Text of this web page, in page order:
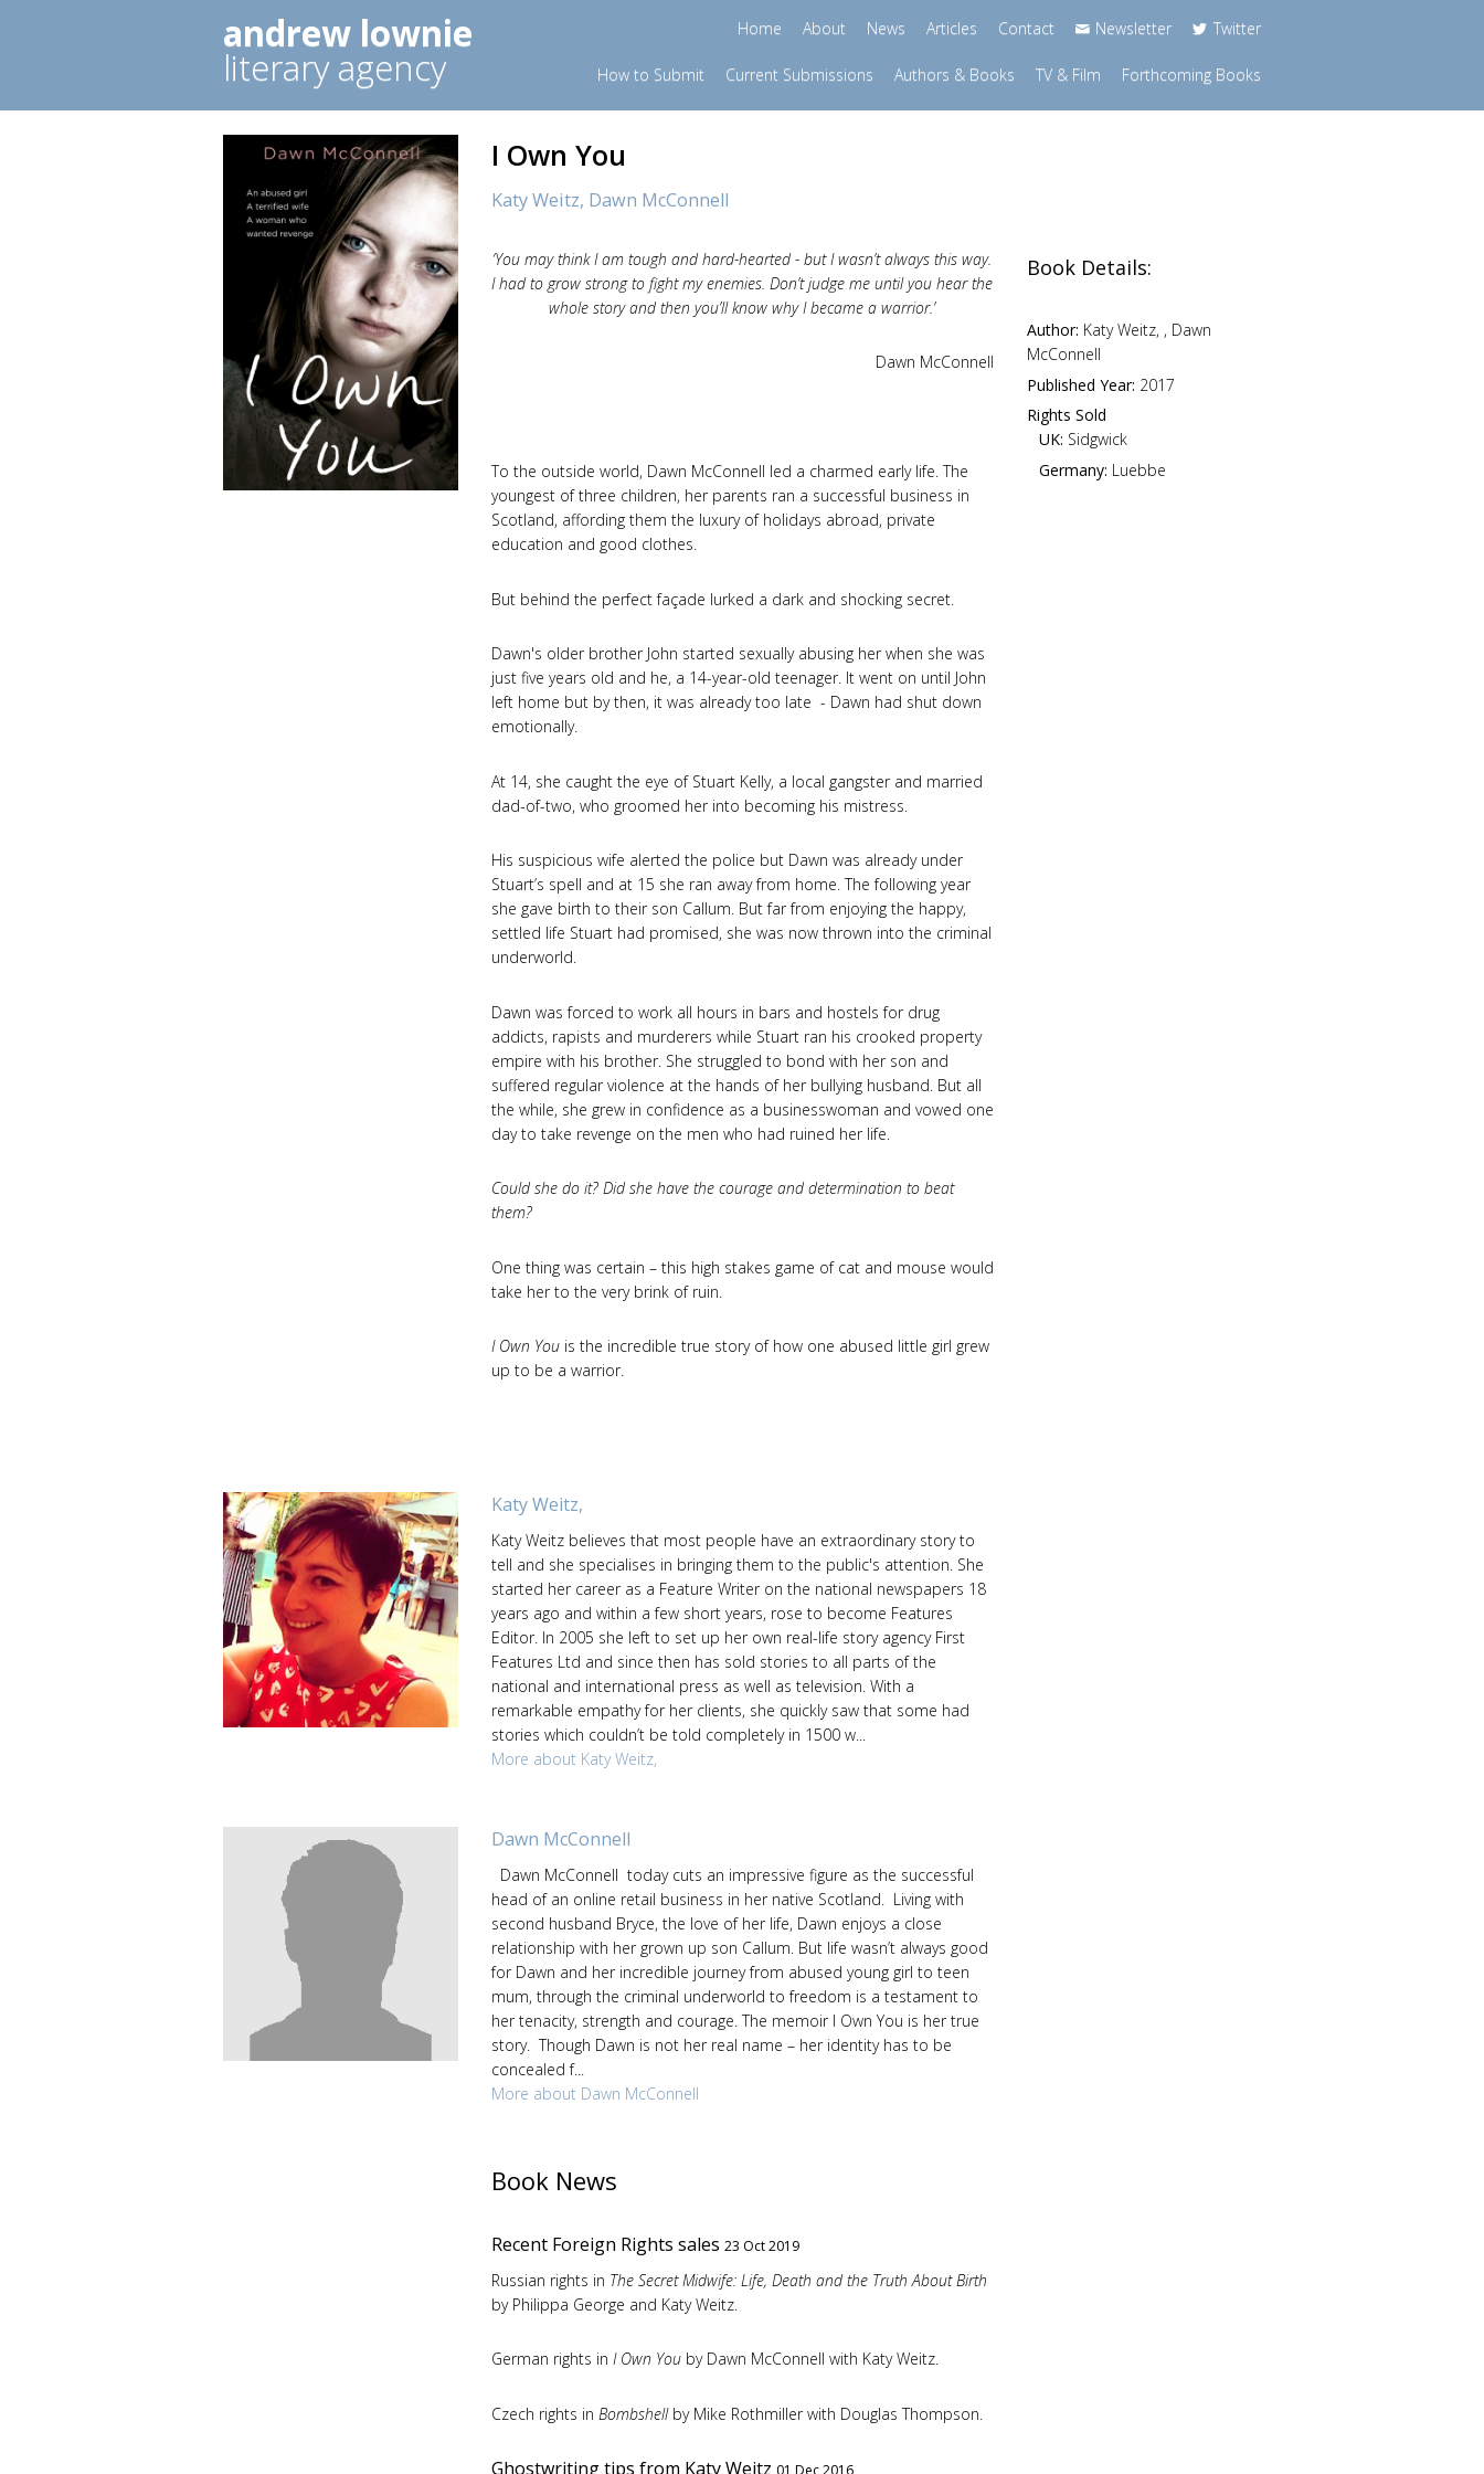
andrew lownie
literary agency
Home About News Articles Contact Newsletter Twitter
How to Submit Current Submissions Authors & Books TV & Film Forthcoming Books
I Own You
Katy Weitz, Dawn McConnell
‘You may think I am tough and hard-hearted - but I wasn’t always this way.
I had to grow strong to fight my enemies. Don’t judge me until you hear the
whole story and then you’ll know why I became a warrior.’
Dawn McConnell
To the outside world, Dawn McConnell led a charmed early life. The
youngest of three children, her parents ran a successful business in
Scotland, affording them the luxury of holidays abroad, private
education and good clothes.
But behind the perfect façade lurked a dark and shocking secret.
Dawn's older brother John started sexually abusing her when she was
just five years old and he, a 14-year-old teenager. It went on until John
left home but by then, it was already too late - Dawn had shut down
emotionally.
At 14, she caught the eye of Stuart Kelly, a local gangster and married
dad-of-two, who groomed her into becoming his mistress.
His suspicious wife alerted the police but Dawn was already under
Stuart’s spell and at 15 she ran away from home. The following year
she gave birth to their son Callum. But far from enjoying the happy,
settled life Stuart had promised, she was now thrown into the criminal
underworld.
Dawn was forced to work all hours in bars and hostels for drug
addicts, rapists and murderers while Stuart ran his crooked property
empire with his brother. She struggled to bond with her son and
suffered regular violence at the hands of her bullying husband. But all
the while, she grew in confidence as a businesswoman and vowed one
day to take revenge on the men who had ruined her life.
Could she do it? Did she have the courage and determination to beat
them?
One thing was certain – this high stakes game of cat and mouse would
take her to the very brink of ruin.
I Own You is the incredible true story of how one abused little girl grew
up to be a warrior.
Book Details:
Author: Katy Weitz, , Dawn
McConnell
Published Year: 2017
Rights Sold
UK: Sidgwick
Germany: Luebbe
Katy Weitz,
Katy Weitz believes that most people have an extraordinary story to
tell and she specialises in bringing them to the public's attention. She
started her career as a Feature Writer on the national newspapers 18
years ago and within a few short years, rose to become Features
Editor. In 2005 she left to set up her own real-life story agency First
Features Ltd and since then has sold stories to all parts of the
national and international press as well as television. With a
remarkable empathy for her clients, she quickly saw that some had
stories which couldn’t be told completely in 1500 w...
More about Katy Weitz,
Dawn McConnell
Dawn McConnell today cuts an impressive figure as the successful
head of an online retail business in her native Scotland. Living with
second husband Bryce, the love of her life, Dawn enjoys a close
relationship with her grown up son Callum. But life wasn’t always good
for Dawn and her incredible journey from abused young girl to teen
mum, through the criminal underworld to freedom is a testament to
her tenacity, strength and courage. The memoir I Own You is her true
story. Though Dawn is not her real name – her identity has to be
concealed f...
More about Dawn McConnell
Book News
Recent Foreign Rights sales 23 Oct 2019
Russian rights in The Secret Midwife: Life, Death and the Truth About Birth
by Philippa George and Katy Weitz.
German rights in I Own Youby Dawn McConnell with Katy Weitz.
Czech rights in Bombshellby Mike Rothmiller with Douglas Thompson.
Ghostwriting tips from Katy Weitz 01 Dec 2016